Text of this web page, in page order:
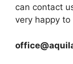
can contact
very happy